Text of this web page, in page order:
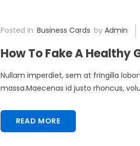
Posted in Business Cards by Admin
How To Fake A Healthy
Nullam imperdiet, sem at fringilla
massa.Maecenas id justo rhoncus,
READ MORE